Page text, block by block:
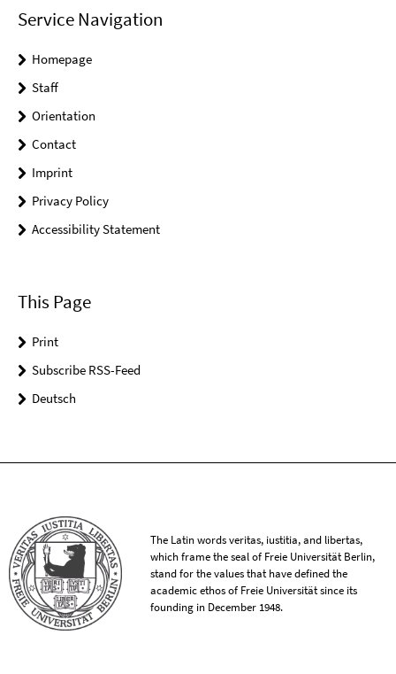
Service Navigation
Homepage
Staff
Orientation
Contact
Imprint
Privacy Policy
Accessibility Statement
This Page
Print
Subscribe RSS-Feed
Deutsch
The Latin words veritas, iustitia, and libertas,
which frame the seal of Freie Universität Berlin,
stand for the values that have defined the
academic ethos of Freie Universität since its
founding in December 1948.